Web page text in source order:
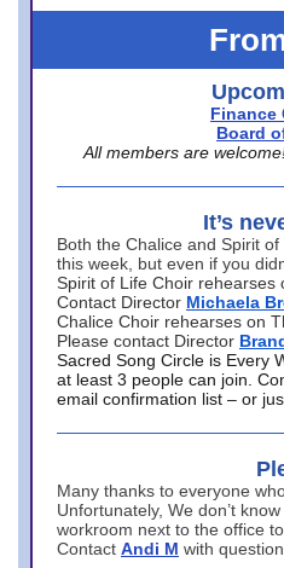
Finance
Board
All members are
It’s
Both the Chalice and Spirit
this week, but even if you
Spirit of Life Choir rehearses
Contact Director Michaela
Chalice Choir rehearses on
Please contact Director
Sacred Song Circle is Every
at least 3 people can join.
email confirmation list – or
Many thanks to everyone
Unfortunately, We don’t
workroom next to the office
Contact Andi M with